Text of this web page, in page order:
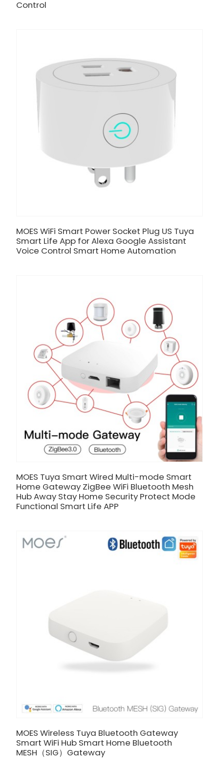
Control
MOES WiFi Smart Power Socket Plug US Tuya
Smart Life App for Alexa Google Assistant
Voice Control Smart Home Automation
MOES Tuya Smart Wired Multi-mode Smart
Home Gateway ZigBee WiFi Bluetooth Mesh
Hub Away Stay Home Security Protect Mode
Functional Smart Life APP
MOES Wireless Tuya Bluetooth Gateway
Smart WiFi Hub Smart Home Bluetooth
MESH（SIG）Gateway